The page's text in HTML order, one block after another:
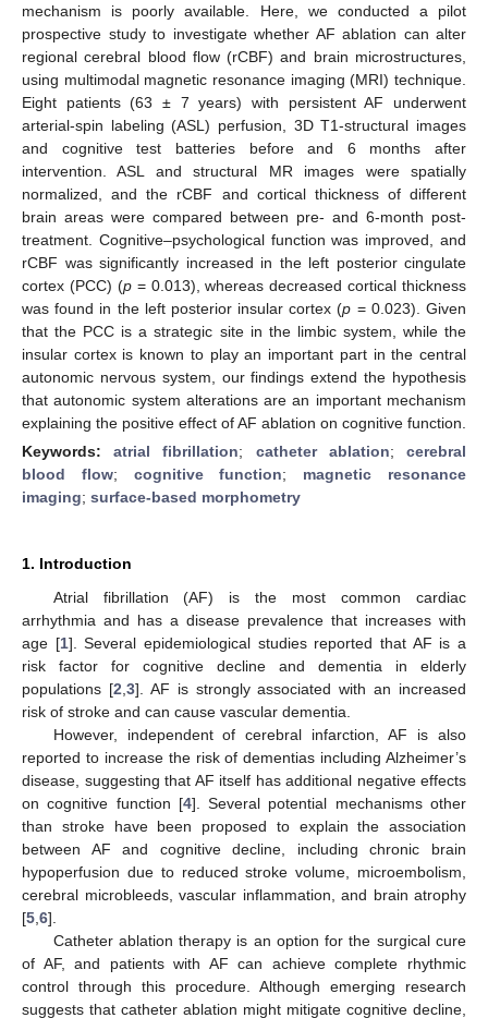
mechanism is poorly available. Here, we conducted a pilot
prospective study to investigate whether AF ablation can alter
regional cerebral blood flow (rCBF) and brain microstructures,
using multimodal magnetic resonance imaging (MRI) technique.
Eight patients (63 ± 7 years) with persistent AF underwent
arterial-spin labeling (ASL) perfusion, 3D T1-structural images
and cognitive test batteries before and 6 months after
intervention. ASL and structural MR images were spatially
normalized, and the rCBF and cortical thickness of different
brain areas were compared between pre- and 6-month post-
treatment. Cognitive–psychological function was improved, and
rCBF was significantly increased in the left posterior cingulate
cortex (PCC) (p= 0.013), whereas decreased cortical thickness
was found in the left posterior insular cortex (p = 0.023). Given
that the PCC is a strategic site in the limbic system, while the
insular cortex is known to play an important part in the central
autonomic nervous system, our findings extend the hypothesis
that autonomic system alterations are an important mechanism
explaining the positive effect of AF ablation on cognitive function.
Keywords:atrial fibrillation; catheter ablation;cerebral
blood flow; cognitive function; magnetic resonance
imaging; surface-based morphometry
1. Introduction
Atrial fibrillation (AF) is the most common cardiac
arrhythmia and has a disease prevalence that increases with
age [1]. Several epidemiological studies reported that AF is a
risk factor for cognitive decline and dementia in elderly
populations [2 3]. AF is strongly associated with an increased
risk of stroke and can cause vascular dementia.
However, independent of cerebral infarction, AF is also
reported to increase the risk of dementias including Alzheimer’s
disease, suggesting that AF itself has additional negative effects
on cognitive function [4]. Several potential mechanisms other
than stroke have been proposed to explain the association
between AF and cognitive decline, including chronic brain
hypoperfusion due to reduced stroke volume, microembolism,
cerebral microbleeds, vascular inflammation, and brain atrophy
[5 6].
Catheter ablation therapy is an option for the surgical cure
of AF, and patients with AF can achieve complete rhythmic
control through this procedure. Although emerging research
suggests that catheter ablation might mitigate cognitive decline,